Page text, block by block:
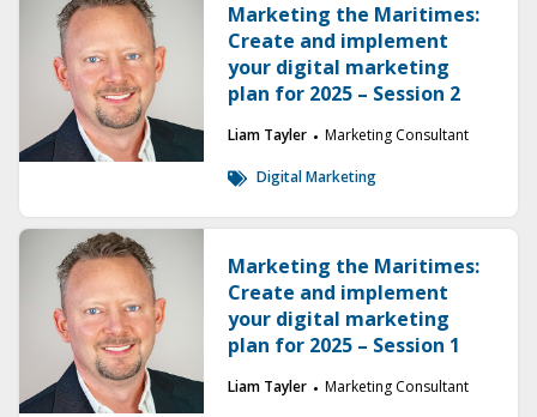
Marketing the Maritimes:
Create and implement
your digital marketing
plan for 2025 – Session 2
Liam Tayler Marketing Consultant
Digital Marketing
Marketing the Maritimes:
Create and implement
your digital marketing
plan for 2025 – Session 1
Liam Tayler Marketing Consultant